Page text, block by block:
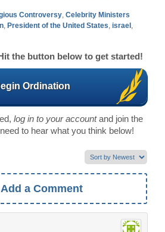
Controversy Celebrity Ministers
President of the United States israel
the button below to get started!
Ordination
log in to your accountand join the
to hear what you think below!
Add a Comment